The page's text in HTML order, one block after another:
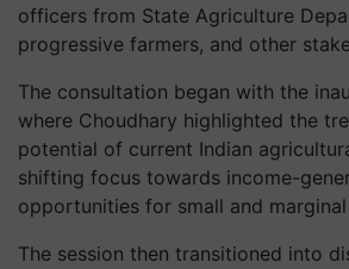
officers from State Agriculture
progressive farmers, and other
The consultation began with the
where Choudhary highlighted the
potential of current Indian
shifting focus towards income-
opportunities for small and
The session then transitioned into